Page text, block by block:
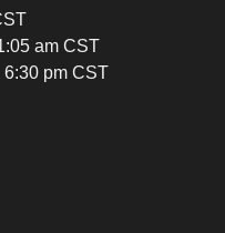
am CST
pm CST